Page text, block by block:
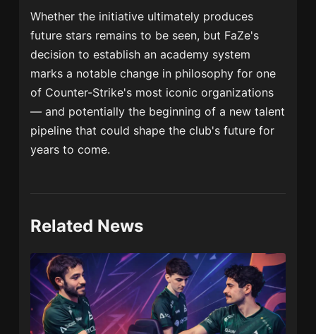
Whether the initiative ultimately produces
future stars remains to be seen, but FaZe's
decision to establish an academy system
marks a notable change in philosophy for one
of Counter-Strike's most iconic organizations
— and potentially the beginning of a new talent
pipeline that could shape the club's future for
years to come.
Related News